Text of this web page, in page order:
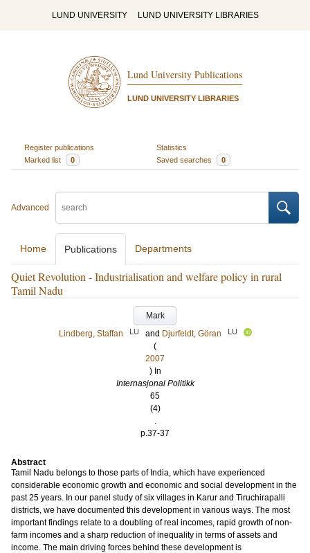
LUND UNIVERSITY LUND UNIVERSITY LIBRARIES
Lund University Publications
LUND UNIVERSITY LIBRARIES
Register publications
Statistics
Marked list
0 Saved searches 0
Advanced
Home Publications Departments
Quiet Revolution - Industrialisation and welfare policy in rural
Tamil Nadu
Mark
Lindberg, Staffan
LU and Djurfeldt, Göran LU
(
2007
) In
Internasjonal Politikk
65
(4)
.
p.37-37
Abstract
Tamil Nadu belongs to those parts of India, which have experienced
considerable economic growth and economic and social development in the
past 25 years. In our panel study of six villages in Karur and Tiruchirapalli
districts, we have documented this development in various ways. The most
important findings relate to a doubling of real incomes, rapid growth of non-
farm incomes and a sharp reduction of inequality in terms of assets and
income. The main driving forces behind these development is